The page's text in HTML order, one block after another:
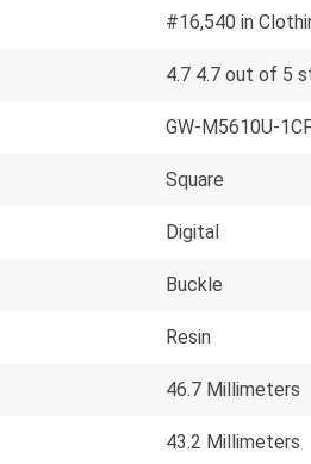
#16,540 in
4.7 4.7 out of 5
GW-M5610U-
Square
Digital
Buckle
Resin
46.7 Millimeters
43.2 Millimeters